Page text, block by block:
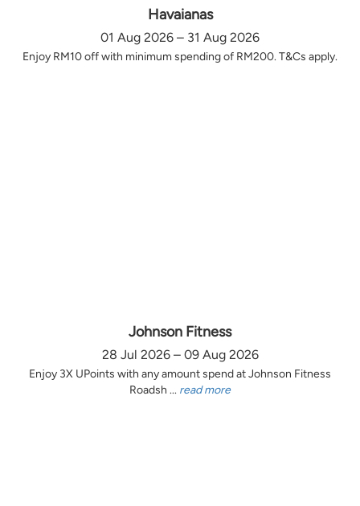
Havaianas
01 Aug 2026 – 31 Aug 2026
Enjoy RM10 off with minimum spending of RM200. T&Cs apply.
Johnson Fitness
28 Jul 2026 – 09 Aug 2026
Enjoy 3X UPoints with any amount spend at Johnson Fitness
Roadsh ... read more